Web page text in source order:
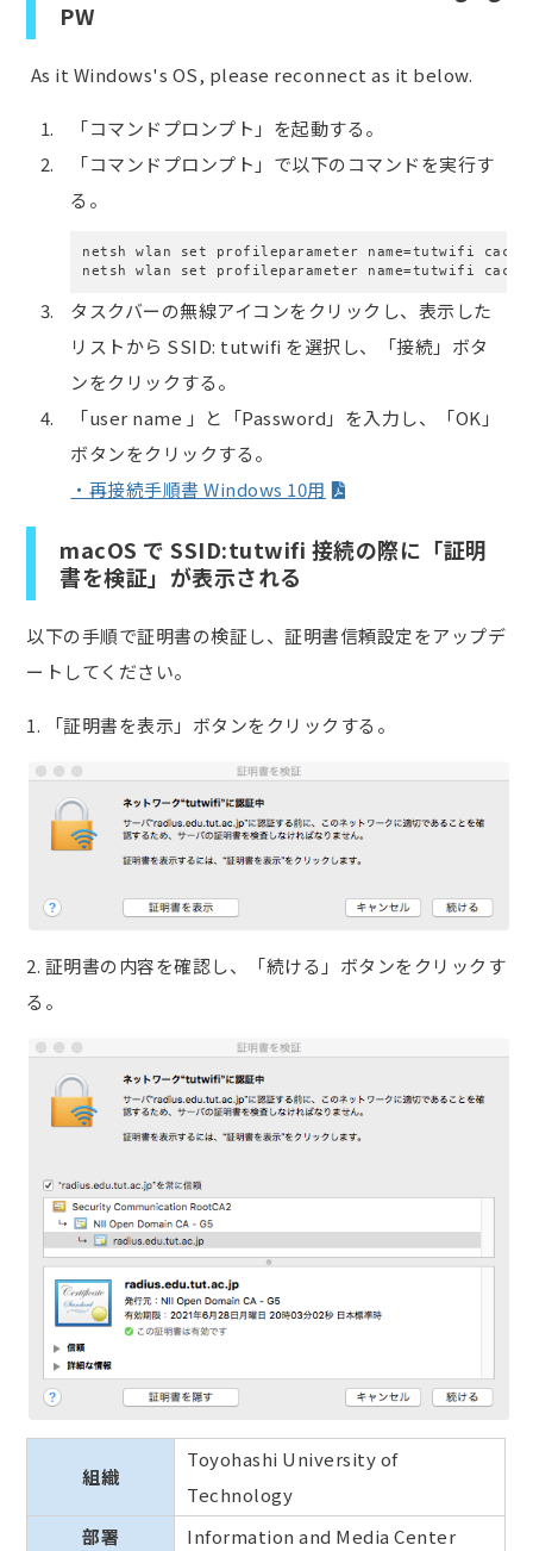
PW
As it Windows's OS, please reconnect as it below.
「コマンドプロンプト」を起動する。
「コマンドプロンプト」で以下のコマンドを実行す
る。
netsh wlan set profileparameter name=tutwifi
netsh wlan set profileparameter name=tutwifi
タスクバーの無線アイコンをクリックし、表示した
リストから SSID: tutwifi を選択し、「接続」ボタ
ンをクリックする。
「user name 」と「Password」を入力し、「OK」
ボタンをクリックする。
・再接続手順書 Windows 10用
macOS で SSID:tutwifi 接続の際に「証明
書を検証」が表示される
以下の手順で証明書の検証し、証明書信頼設定をアップデ
ートしてください。
1. 「証明書を表示」ボタンをクリックする。
2. 証明書の内容を確認し、「続ける」ボタンをクリックす
る。
組織
Toyohashi University of
Technology
部署
Information and Media Center